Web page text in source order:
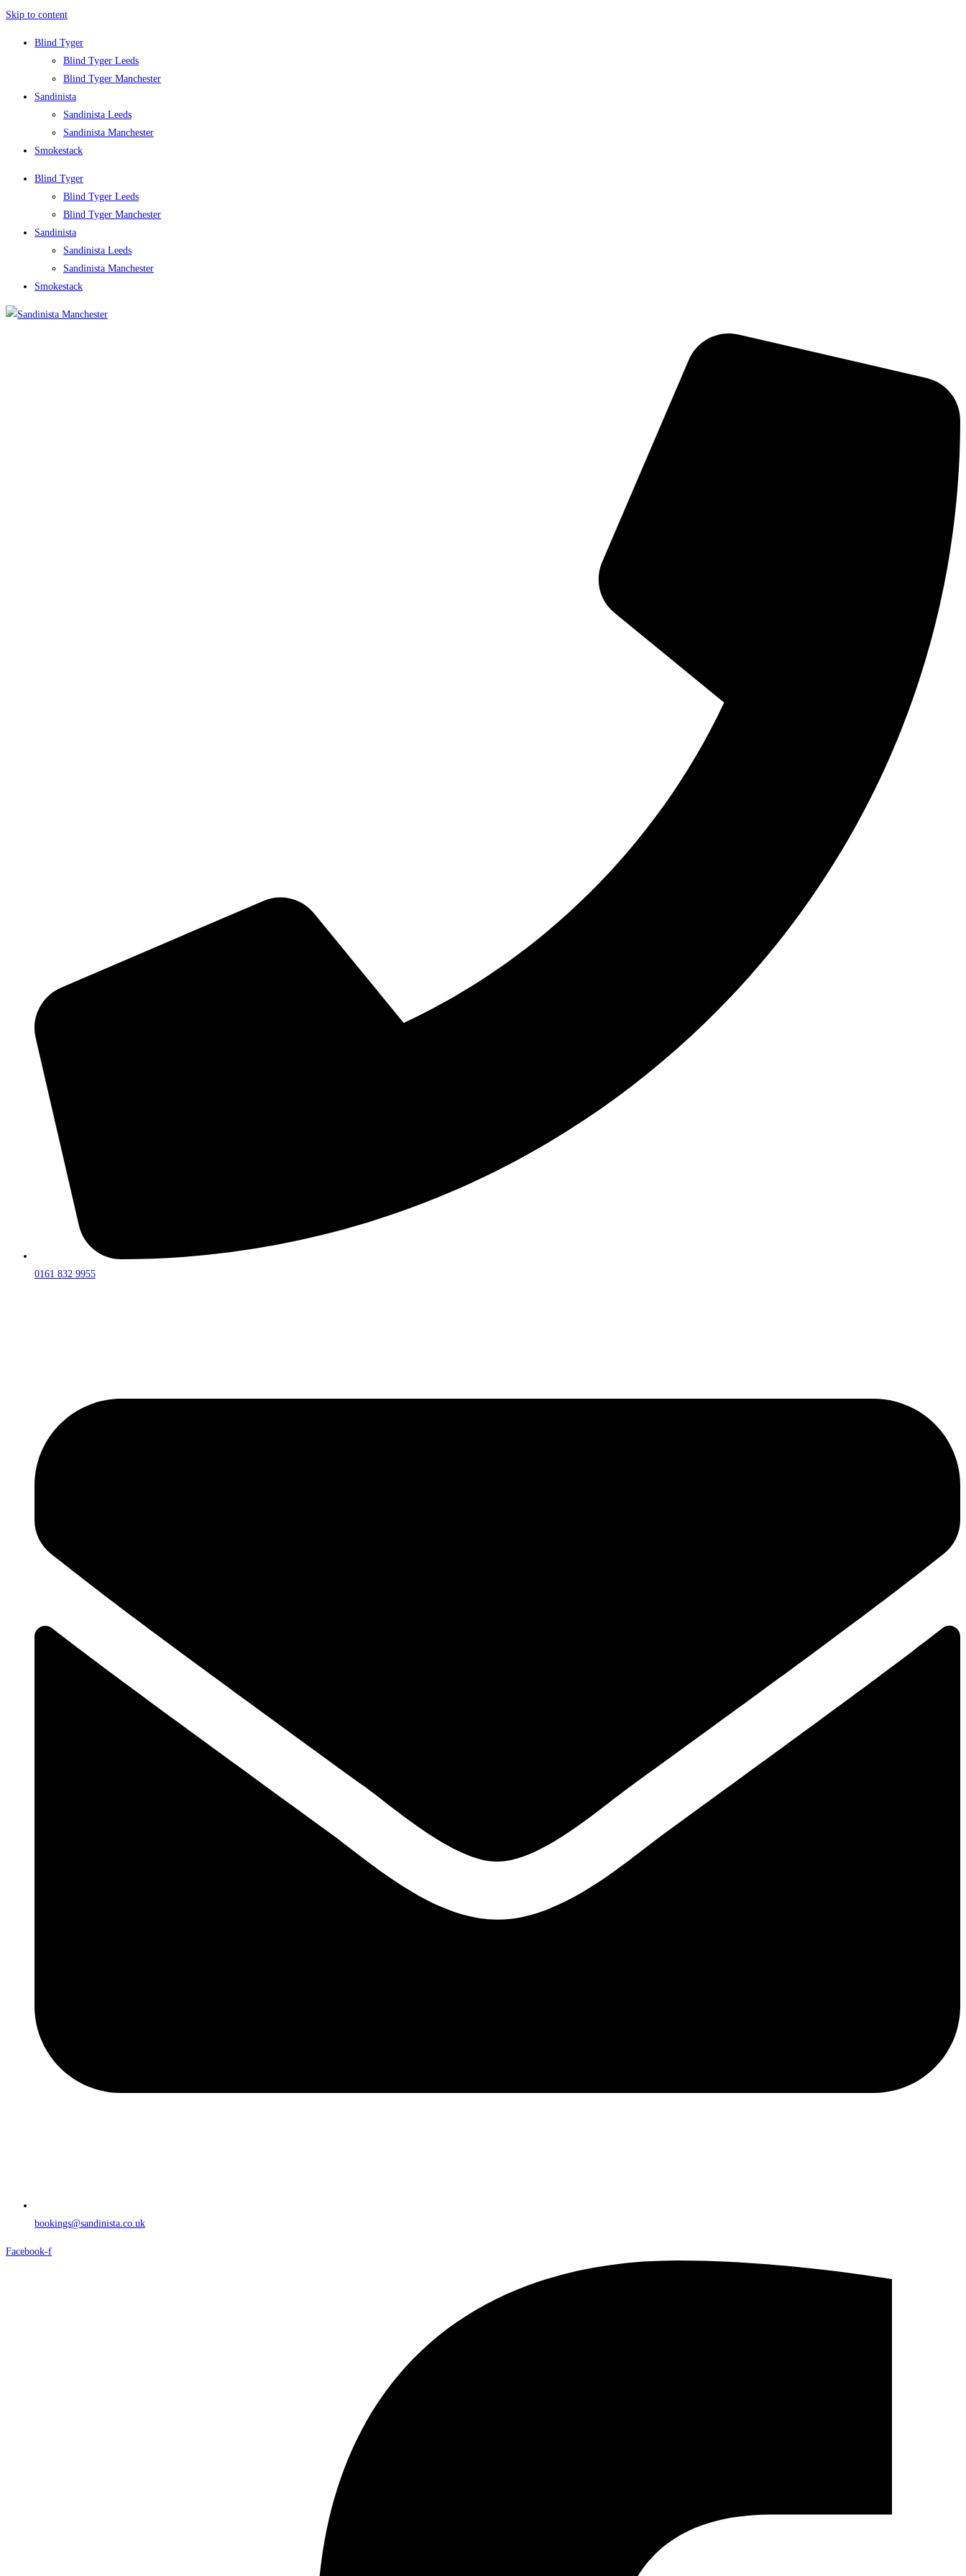
Skip to content
Blind Tyger
Blind Tyger Leeds
Blind Tyger Manchester
Sandinista
Sandinista Leeds
Sandinista Manchester
Smokestack
Blind Tyger
Blind Tyger Leeds
Blind Tyger Manchester
Sandinista
Sandinista Leeds
Sandinista Manchester
Smokestack
0161 832 9955
bookings@sandinista.co.uk
Facebook-f